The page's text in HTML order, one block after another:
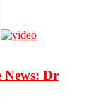
News: Dr